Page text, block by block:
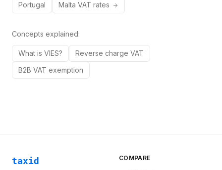
Portugal
Malta VAT rates
Concepts explained:
What is VIES?
Reverse charge VAT
B2B VAT exemption
taxid COMPARE